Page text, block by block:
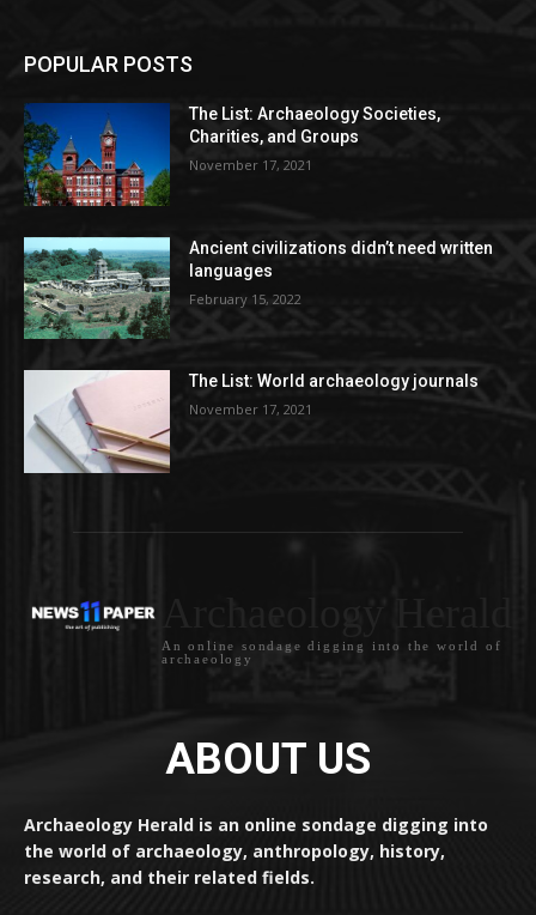
POPULAR POSTS
The List: Archaeology Societies,
Charities, and Groups
November 17, 2021
Ancient civilizations didn’t need written
languages
February 15, 2022
The List: World archaeology journals
November 17, 2021
An online sondage digging into the world of
archaeology
ABOUT US
Archaeology Herald is an online sondage digging into
the world of archaeology, anthropology, history,
research, and their related fields.